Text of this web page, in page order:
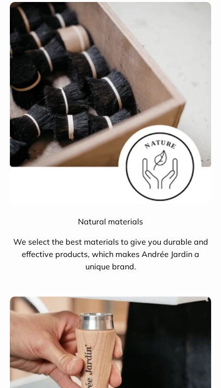
Natural materials
We select the best materials to give you durable and
effective products, which makes Andrée Jardin a
unique brand.